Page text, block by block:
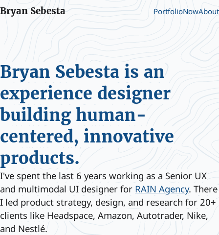
Bryan Sebesta PortfolioNowAbout
Bryan Sebesta is an
experience designer
building human-
centered, innovative
products.
I've spent the last 6 years working as a Senior UX
and multimodal UI designer for RAIN Agency. There
I led product strategy, design, and research for 20+
clients like Headspace, Amazon, Autotrader, Nike,
and Nestlé.